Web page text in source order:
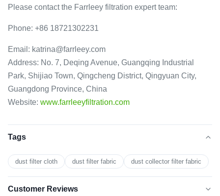
Please contact the Farrleey filtration expert team:
Phone: +86 18721302231
Email: katrina@farrleey.com
Address: No. 7, Deqing Avenue, Guangqing Industrial
Park, Shijiao Town, Qingcheng District, Qingyuan City,
Guangdong Province, China
Website: www.farrleeyfiltration.com
Tags
dust filter cloth dust filter fabric dust collector filter fabric
Customer Reviews